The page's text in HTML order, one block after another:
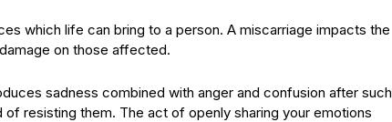
which life can bring to a person. A miscarriage impacts the
on those affected.
sadness combined with anger and confusion after such
resisting them. The act of openly sharing your emotions